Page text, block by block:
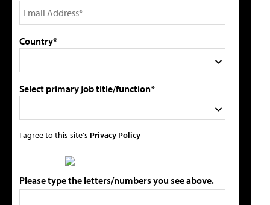
Country*
Select primary job title/function*
I agree to this site's Privacy Policy
Please type the letters/numbers you see above.